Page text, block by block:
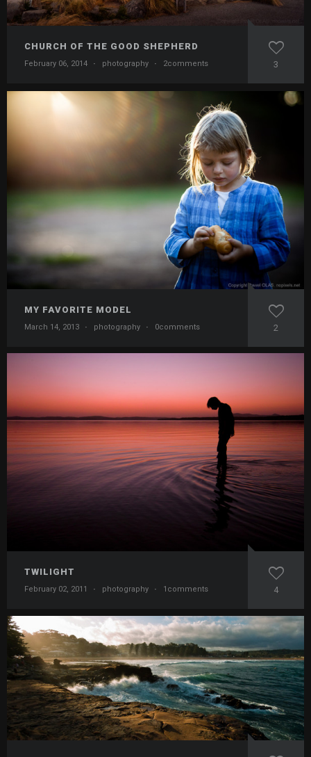
CHURCH OF THE GOOD SHEPHERD
February 06, 2014 · photography · 2comments 3
MY FAVORITE MODEL
March 14, 2013 · photography · 0comments 2
TWILIGHT
February 02, 2011 · photography · 1comments 4